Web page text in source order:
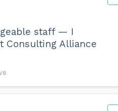
staff — I
Consulting Alliance